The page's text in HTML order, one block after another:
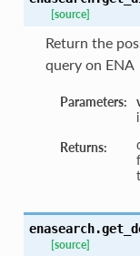
[source]
Return the
query on ENA
Parameters:
Returns:
enasearch.
[source]